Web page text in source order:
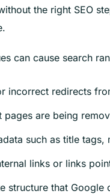
the right SEO
can cause search
incorrect redirects
pages are being
such as title
links or links
structure that Google